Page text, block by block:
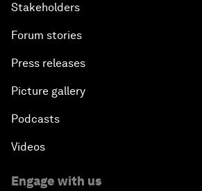
Stakeholders
Forum stories
Press releases
Picture gallery
Podcasts
Videos
Engage with us